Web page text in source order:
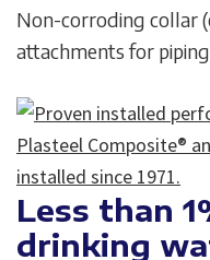
Non-corroding collar
attachments for
Less than
drinking